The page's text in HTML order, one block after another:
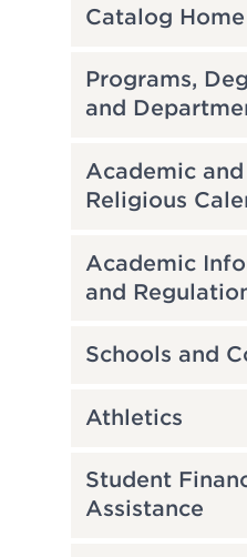
Catalog Home
Programs,
and
Academic and
Religious
Academic
and
Schools and
Athletics
Student
Assistance